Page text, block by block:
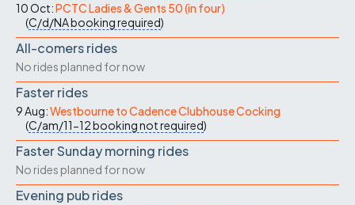
10 Oct:PCTC Ladies & Gents 50 (in four)
(C/d/NAbooking required)
All-comers rides
No rides planned for now
Faster rides
9 Aug:Westbourne to Cadence Clubhouse Cocking
(C/am/11-12booking not required)
Faster Sunday morning rides
No rides planned for now
Evening pub rides